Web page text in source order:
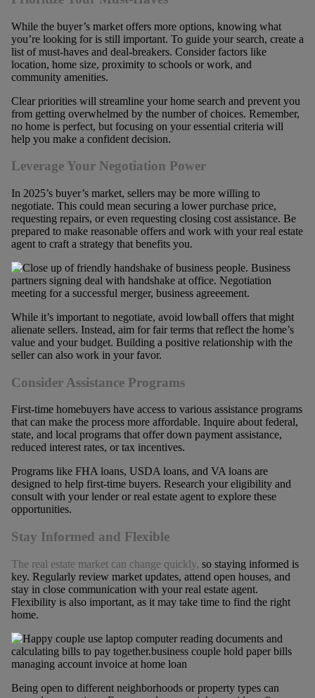
While the buyer’s market offers more options, knowing what
you’re looking for is still important. To guide your search, create a
list of must-haves and deal-breakers. Consider factors like
location, home size, proximity to schools or work, and
community amenities.
Clear priorities will streamline your home search and prevent you
from getting overwhelmed by the number of choices. Remember,
no home is perfect, but focusing on your essential criteria will
help you make a confident decision.
Leverage Your Negotiation Power
In 2025’s buyer’s market, sellers may be more willing to
negotiate. This could mean securing a lower purchase price,
requesting repairs, or even requesting closing cost assistance. Be
prepared to make reasonable offers and work with your real estate
agent to craft a strategy that benefits you.
While it’s important to negotiate, avoid lowball offers that might
alienate sellers. Instead, aim for fair terms that reflect the home’s
value and your budget. Building a positive relationship with the
seller can also work in your favor.
Consider Assistance Programs
First-time homebuyers have access to various assistance programs
that can make the process more affordable. Inquire about federal,
state, and local programs that offer down payment assistance,
reduced interest rates, or tax incentives.
Programs like FHA loans, USDA loans, and VA loans are
designed to help first-time buyers. Research your eligibility and
consult with your lender or real estate agent to explore these
opportunities.
Stay Informed and Flexible
The real estate market can change quickly, so staying informed is
key. Regularly review market updates, attend open houses, and
stay in close communication with your real estate agent.
Flexibility is also important, as it may take time to find the right
home.
Being open to different neighborhoods or property types can